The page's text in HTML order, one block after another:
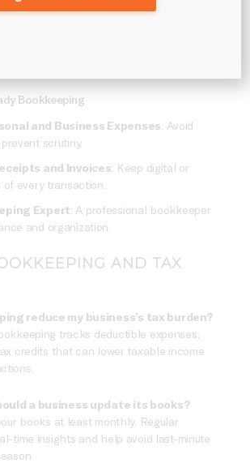
and payroll records provides essential
Bookkeeping
and Business Expenses: Avoid
scrutiny.
and Invoices: Keep digital or
every transaction.
Expert: A professional bookkeeper
and organization.
AND TAX
reduce my business’s tax burden?
tracks deductible expenses,
credits that can lower taxable income
a business update its books?
books at least monthly. Regular
time insights and help avoid last-minute